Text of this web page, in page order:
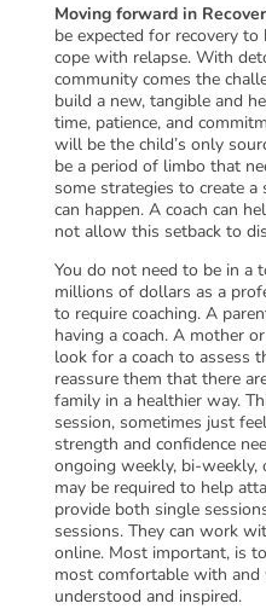
Moving forward in
be expected for recovery
cope with relapse. With
community comes the
build a new, tangible and
time, patience, and
will be the child’s only
be a period of limbo that
some strategies to create
can happen. A coach can
not allow this setback to
You do not need to be in a
millions of dollars as a
to require coaching. A
having a coach. A mother
look for a coach to assess
reassure them that there
family in a healthier way.
session, sometimes just
strength and confidence
ongoing weekly, bi-weekly,
may be required to help
provide both single
sessions. They can work
online. Most important, is
most comfortable with
understood and inspired.